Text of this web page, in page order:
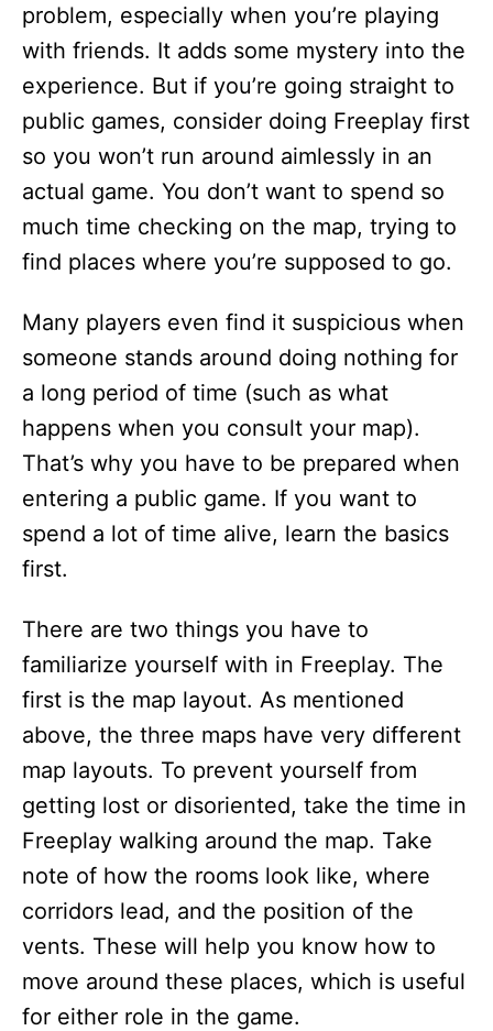
problem, especially when you’re playing
with friends. It adds some mystery into the
experience. But if you’re going straight to
public games, consider doing Freeplay first
so you won’t run around aimlessly in an
actual game. You don’t want to spend so
much time checking on the map, trying to
find places where you’re supposed to go.
Many players even find it suspicious when
someone stands around doing nothing for
a long period of time (such as what
happens when you consult your map).
That’s why you have to be prepared when
entering a public game. If you want to
spend a lot of time alive, learn the basics
first.
There are two things you have to
familiarize yourself with in Freeplay. The
first is the map layout. As mentioned
above, the three maps have very different
map layouts. To prevent yourself from
getting lost or disoriented, take the time in
Freeplay walking around the map. Take
note of how the rooms look like, where
corridors lead, and the position of the
vents. These will help you know how to
move around these places, which is useful
for either role in the game.